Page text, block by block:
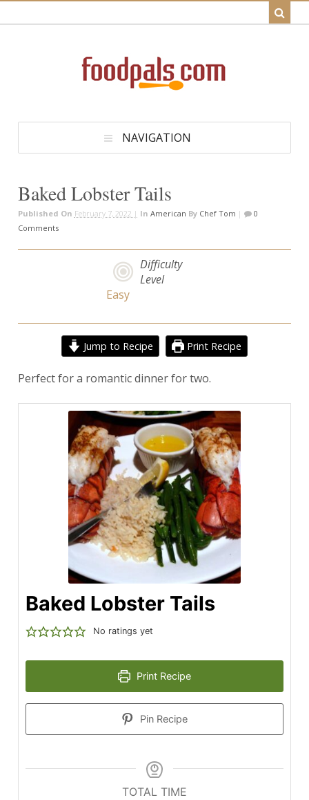
NAVIGATION
Baked Lobster Tails
Published On February 7, 2022 | In American By Chef Tom |
0
Comments
Difficulty
Level
Easy
Jump to Recipe Print Recipe
Perfect for a romantic dinner for two.
Baked Lobster Tails
No ratings yet
Print Recipe
Pin Recipe
TOTAL TIME